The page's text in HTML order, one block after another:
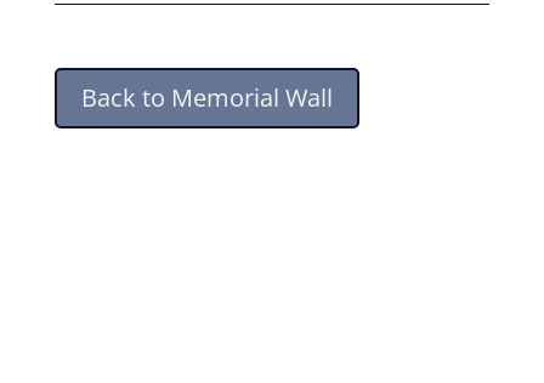
Back to Memorial Wall